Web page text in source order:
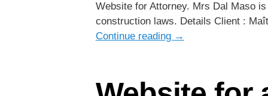
Website for Attorney. Mrs Dal Maso
construction laws. Details Client :
Continue reading →